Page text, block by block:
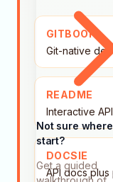
Not sure
start?
Get a guided
GITBOOK
Git-native
README
Interactive
DOCSIE
API docs plus